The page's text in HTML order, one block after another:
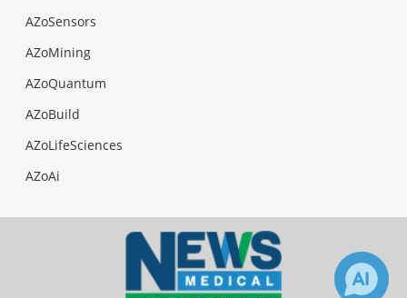
AZoSensors
AZoMining
AZoQuantum
AZoBuild
AZoLifeSciences
AZoAi